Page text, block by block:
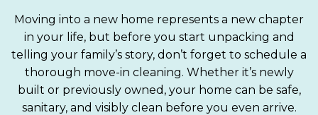
Moving into a new home represents a new chapter
in your life, but before you start unpacking and
telling your family’s story, don’t forget to schedule a
thorough move-in cleaning. Whether it’s newly
built or previously owned, your home can be safe,
sanitary, and visibly clean before you even arrive.